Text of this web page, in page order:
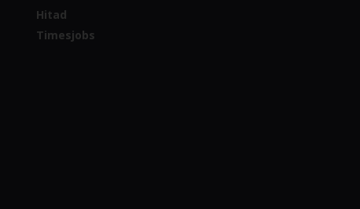
Hitad
Timesjobs